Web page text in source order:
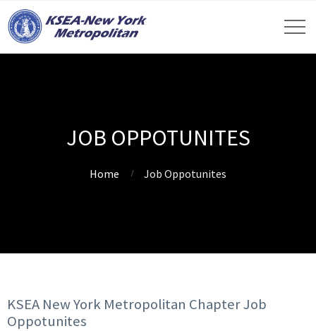
JOB OPPOTUNITES
Home Job Oppotunites
KSEA New York Metropolitan Chapter Job
Oppotunites